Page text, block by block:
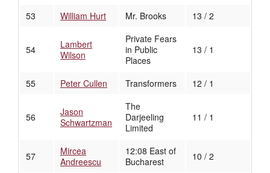
53 William Hurt Mr. Brooks 13 / 2
54
Lambert
Wilson
Private Fears
in Public
Places
13 / 1
55 Peter Cullen Transformers 12 / 1
56
Jason
Schwartzman
The
Darjeeling
Limited
11 / 1
57
Mircea
Andreescu
12:08 East of
Bucharest
10 / 2